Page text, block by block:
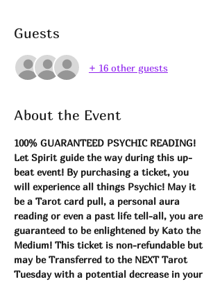
Guests
+ 16 other guests
About the Event
100% GUARANTEED PSYCHIC READING!
Let Spirit guide the way during this up-
beat event! By purchasing a ticket, you
will experience all things Psychic! May it
be a Tarot card pull, a personal aura
reading or even a past life tell-all, you are
guaranteed to be enlightened by Kato the
Medium! This ticket is non-refundable but
may be Transferred to the NEXT Tarot
Tuesday with a potential decrease in your